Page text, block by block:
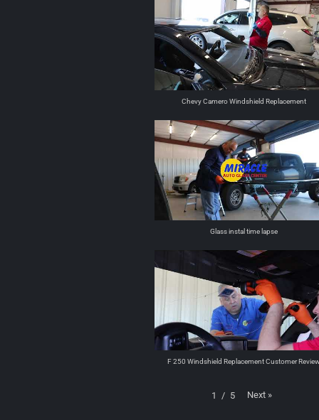
Chevy Camero Windshield Replacement
Glass instal time lapse
F 250 Windshield Replacement Customer
1 / 5 Next »